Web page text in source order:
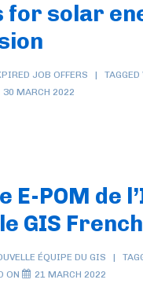
for solar
JOB OFFERS
30 MARCH 2022
E-POM de
GIS
ÉQUIPE DU GIS
ON 21 MARCH 2022